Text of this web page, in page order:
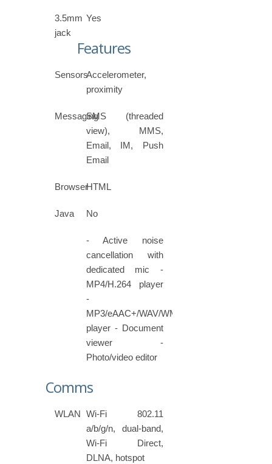
3.5mm
jack
Yes
Features
SensorsAccelerometer,
proximity
MessagingSMS (threaded
view), MMS,
Email, IM, Push
Email
BrowserHTML
Java No
- Active noise
cancellation with
dedicated mic -
MP4/H.264 player
-
MP3/eAAC+/WAV/WMA
player - Document
viewer -
Photo/video editor
Comms
WLAN
Wi-Fi 802.11
a/b/g/n, dual-band,
Wi-Fi Direct,
DLNA, hotspot